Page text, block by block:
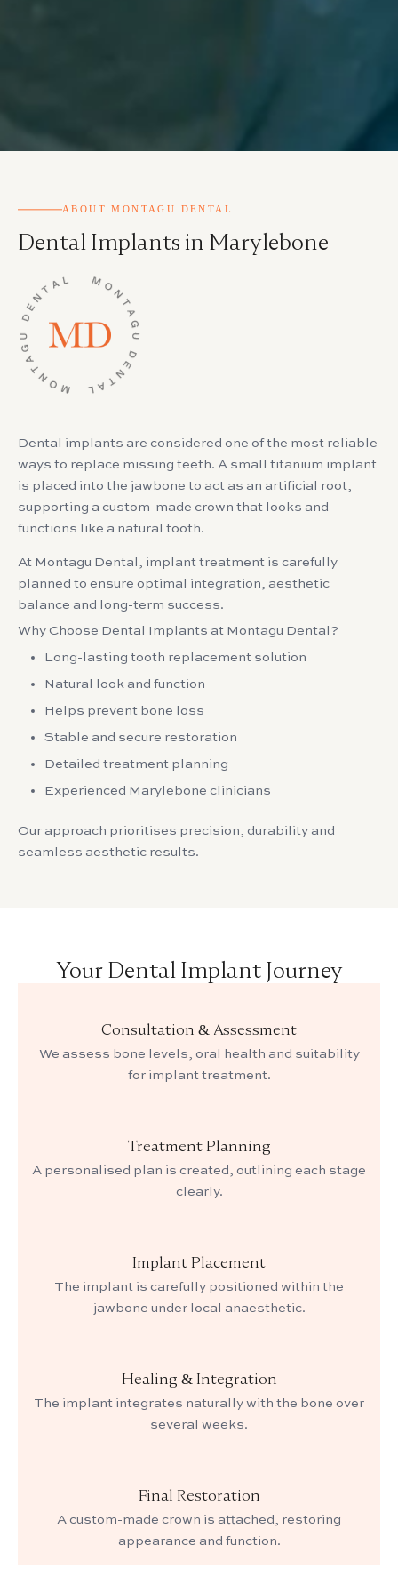
ABOUT MONTAGU DENTAL
Dental Implants in Marylebone
Dental implants are considered one of the most reliable
ways to replace missing teeth. A small titanium implant
is placed into the jawbone to act as an artificial root,
supporting a custom-made crown that looks and
functions like a natural tooth.
At Montagu Dental, implant treatment is carefully
planned to ensure optimal integration, aesthetic
balance and long-term success.
Why Choose Dental Implants at Montagu Dental?
Long-lasting tooth replacement solution
Natural look and function
Helps prevent bone loss
Stable and secure restoration
Detailed treatment planning
Experienced Marylebone clinicians
Our approach prioritises precision, durability and
seamless aesthetic results.
Your Dental Implant Journey
Consultation & Assessment
We assess bone levels, oral health and suitability
for implant treatment.
Treatment Planning
A personalised plan is created, outlining each stage
clearly.
Implant Placement
The implant is carefully positioned within the
jawbone under local anaesthetic.
Healing & Integration
The implant integrates naturally with the bone over
several weeks.
Final Restoration
A custom-made crown is attached, restoring
appearance and function.